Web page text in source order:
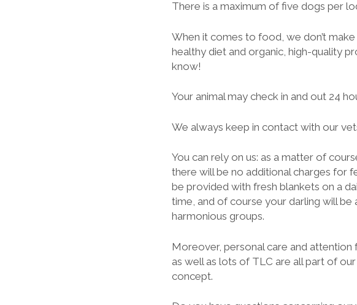
There is a maximum of five dogs per
When it comes to food, we don’t
healthy diet and organic, high-quality
know!
Your animal may check in and out 24
We always keep in contact with our
You can rely on us: as a matter of
there will be no additional charges for
be provided with fresh blankets on a
time, and of course your darling will
harmonious groups.
Moreover, personal care and
as well as lots of TLC are all part of
concept.